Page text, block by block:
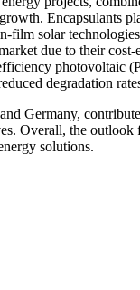
Encapsulants
solar
due to their cost-
photovoltaic
degradation
Germany,
Overall, the
solutions.